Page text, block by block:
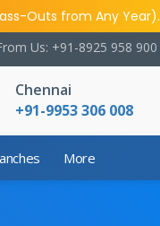
Outs from Any Year).
Us: +91-8925 958 900
Chennai
+91-9953 306 008
More